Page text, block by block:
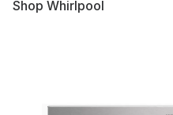
Shop Whirlpool